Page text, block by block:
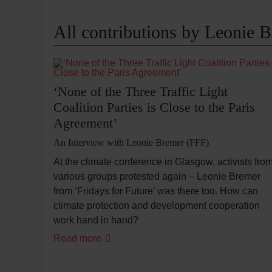
All contributions by Leonie
‘None of the Three Traffic Light
Coalition Parties is Close to the Paris
Agreement’
An Interview with Leonie Bremer (FFF)
At the climate conference in Glasgow, activists from
various groups protested again – Leonie Bremer
from ‘Fridays for Future’ was there too. How can
climate protection and development cooperation
work hand in hand?
Read more